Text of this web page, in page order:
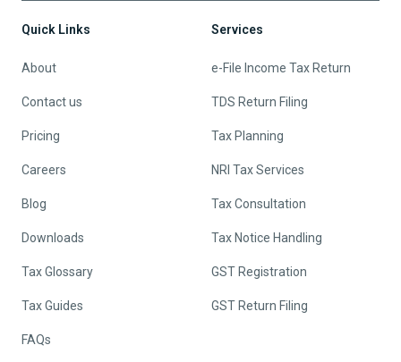
Quick Links
About
Contact us
Pricing
Careers
Blog
Downloads
Tax Glossary
Tax Guides
FAQs
Services
e-File Income Tax Return
TDS Return Filing
Tax Planning
NRI Tax Services
Tax Consultation
Tax Notice Handling
GST Registration
GST Return Filing